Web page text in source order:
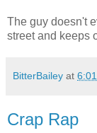
The guy doesn't
street and keeps
BitterBailey at
Crap Rap